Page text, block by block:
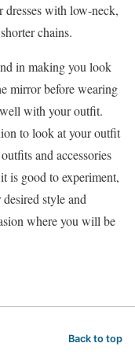
dresses with low-neck,
chains.
in making you look
mirror before wearing
with your outfit.
to look at your outfit
and accessories
is good to experiment,
style and
where you will be
Back to top